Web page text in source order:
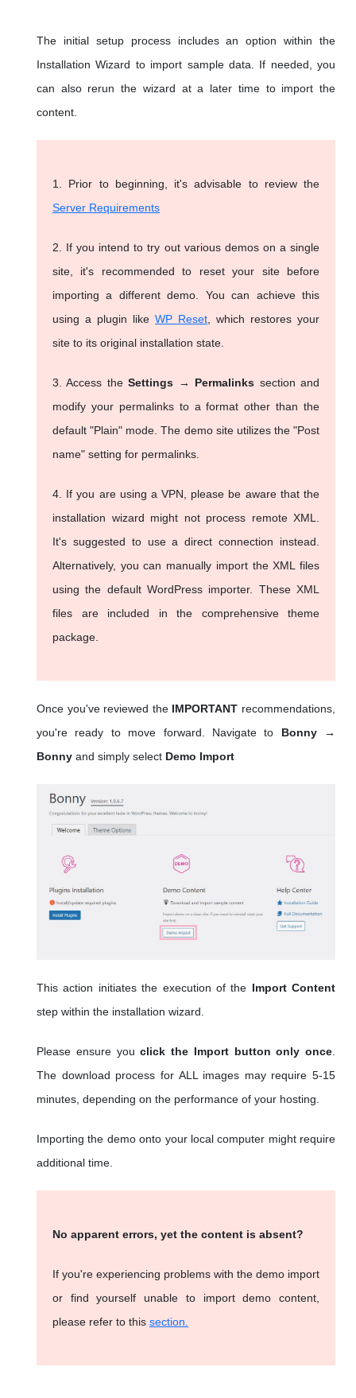
The initial setup process includes an option within the
Installation Wizard to import sample data. If needed, you
can also rerun the wizard at a later time to import the
content.
1. Prior to beginning, it's advisable to review the
Server Requirements
2. If you intend to try out various demos on a single
site, it's recommended to reset your site before
importing a different demo. You can achieve this
using a plugin like WP Reset , which restores your
site to its original installation state.
3. Access theSettings → Permalinks section and
modify your permalinks to a format other than the
default "Plain" mode. The demo site utilizes the "Post
name" setting for permalinks.
4. If you are using a VPN, please be aware that the
installation wizard might not process remote XML.
It's suggested to use a direct connection instead.
Alternatively, you can manually import the XML files
using the default WordPress importer. These XML
files are included in the comprehensive theme
package.
Once you've reviewed the IMPORTANT recommendations,
you're ready to move forward. Navigate to Bonny →
Bonny and simply select Demo Import
This action initiates the execution of the Import Content
step within the installation wizard.
Please ensure youclick the Import button only once
The download process for ALL images may require 5-15
minutes, depending on the performance of your hosting.
Importing the demo onto your local computer might require
additional time.
No apparent errors, yet the content is absent?
If you're experiencing problems with the demo import
or find yourself unable to import demo content,
please refer to this section.